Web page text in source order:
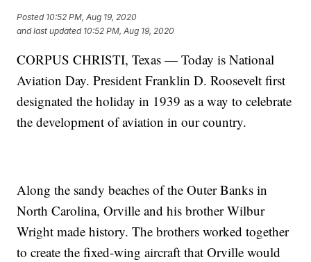
Posted 10:52 PM, Aug 19, 2020
and last updated 10:52 PM, Aug 19, 2020
CORPUS CHRISTI, Texas — Today is National
Aviation Day. President Franklin D. Roosevelt first
designated the holiday in 1939 as a way to celebrate
the development of aviation in our country.
Along the sandy beaches of the Outer Banks in
North Carolina, Orville and his brother Wilbur
Wright made history. The brothers worked together
to create the fixed-wing aircraft that Orville would